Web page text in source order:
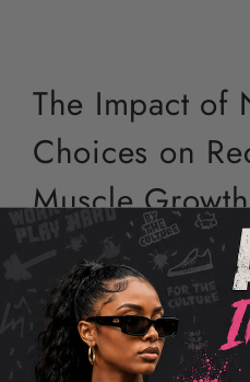
The Impact of
Choices on
Muscle Growth
What you eat matters a lot,
looking to recover from
Imagine your body as a
put in directly affects your
Protein, for instance, is